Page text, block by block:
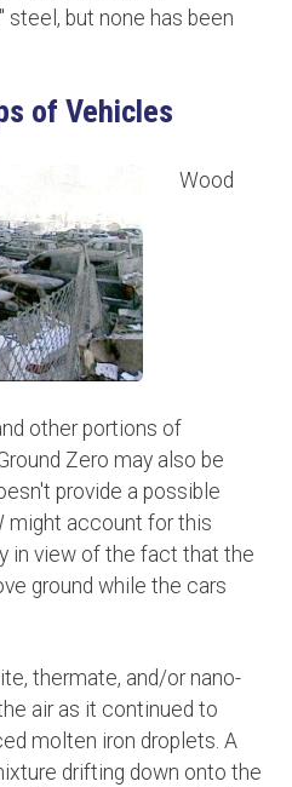
but none has been
of Vehicles
Wood
other portions of
Zero may also be
provide a possible
might account for this
in view of the fact that the
ground while the cars
thermate, and/or nano-
air as it continued to
molten iron droplets. A
drifting down onto the